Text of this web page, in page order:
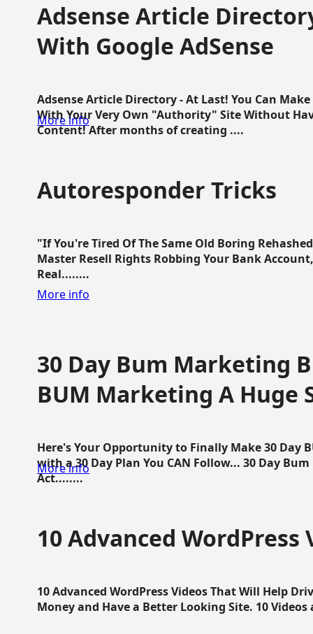
Adsense Article
With Google AdSense
Adsense Article Directory - At Last! You Can
With Your Very Own "Authority" Site Without
Content! After months of creating ....
More info
Autoresponder Tricks
"If You're Tired Of The Same Old Boring
Master Resell Rights Robbing Your Bank
Real........
More info
30 Day Bum Marketing
BUM Marketing A Huge
Here's Your Opportunity to Finally Make 30 Day
with a 30 Day Plan You CAN Follow... 30 Day
Act........
More info
10 Advanced
10 Advanced WordPress Videos That Will Help
Money and Have a Better Looking Site. 10